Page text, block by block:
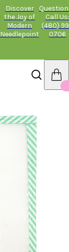
Discover
the Joy of
Modern
Needlepoint
Call Us:
(480)
0706